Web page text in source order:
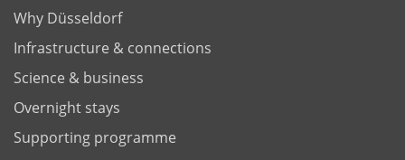
Why Düsseldorf
Infrastructure & connections
Science & business
Overnight stays
Supporting programme